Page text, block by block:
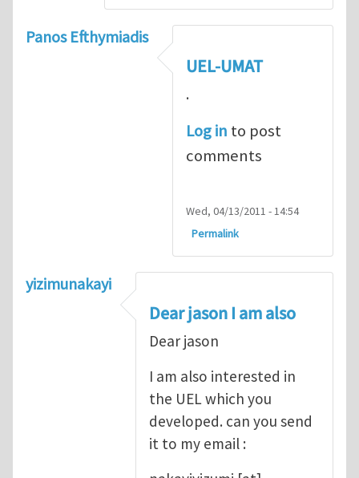
Panos Efthymiadis
UEL-UMAT
.
Log in to post
comments
Wed, 04/13/2011 - 14:54
Permalink
yizimunakayi
Dear jason I am also
Dear jason
I am also interested in
the UEL which you
developed. can you send
it to my email :